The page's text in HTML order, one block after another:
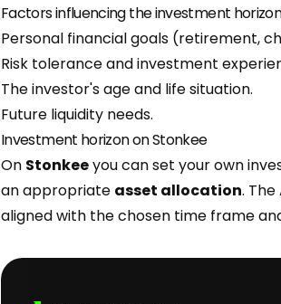
Factors influencing the investment
Personal financial goals (retirement,
Risk tolerance and investment
The investor's age and life situation.
Future liquidity needs.
Investment horizon on Stonkee
On Stonkeeyou can set your own
an appropriate asset allocation.
aligned with the chosen time frame